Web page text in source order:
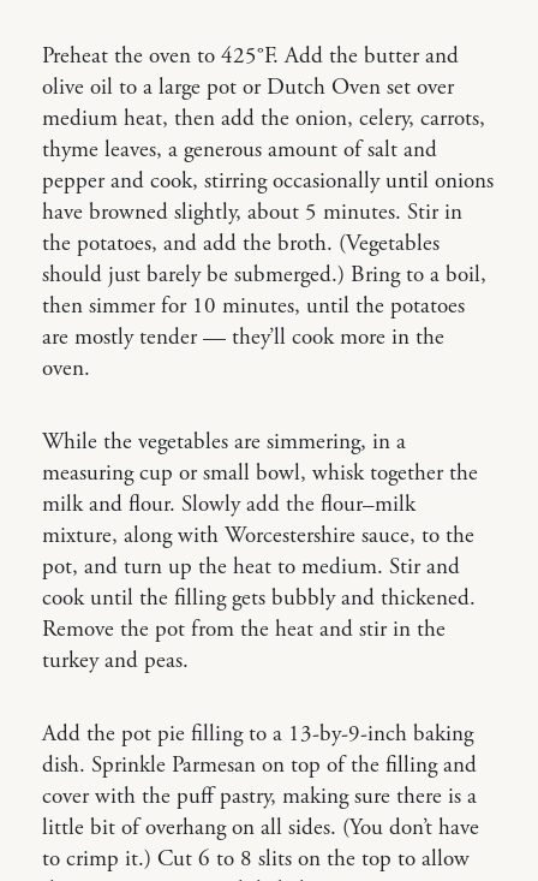
Preheat the oven to 425°F. Add the butter and
olive oil to a large pot or Dutch Oven set over
medium heat, then add the onion, celery, carrots,
thyme leaves, a generous amount of salt and
pepper and cook, stirring occasionally until onions
have browned slightly, about 5 minutes. Stir in
the potatoes, and add the broth. (Vegetables
should just barely be submerged.) Bring to a boil,
then simmer for 10 minutes, until the potatoes
are mostly tender — they’ll cook more in the
oven.
While the vegetables are simmering, in a
measuring cup or small bowl, whisk together the
milk and flour. Slowly add the flour–milk
mixture, along with Worcestershire sauce, to the
pot, and turn up the heat to medium. Stir and
cook until the filling gets bubbly and thickened.
Remove the pot from the heat and stir in the
turkey and peas.
Add the pot pie filling to a 13-by-9-inch baking
dish. Sprinkle Parmesan on top of the filling and
cover with the puff pastry, making sure there is a
little bit of overhang on all sides. (You don’t have
to crimp it.) Cut 6 to 8 slits on the top to allow